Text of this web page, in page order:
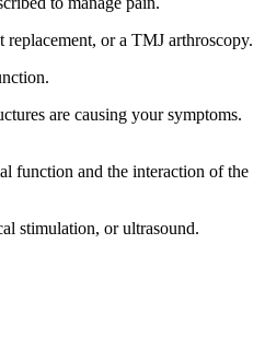
or a TMJ arthroscopy.
are causing your symptoms.
function and the interaction of the
stimulation, or ultrasound.